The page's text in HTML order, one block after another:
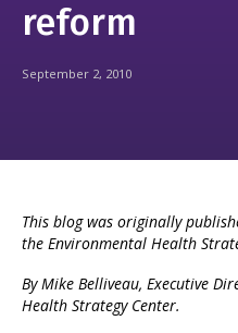
reform
September 2, 2010
This blog was originally
theEnvironmental Health
By Mike Belliveau, Executive
Health Strategy Center.